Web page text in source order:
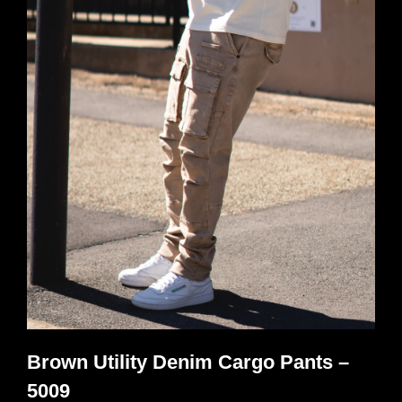
variants.
The
options
may
be
chosen
on
the
product
page
Brown Utility Denim Cargo Pants –
5009